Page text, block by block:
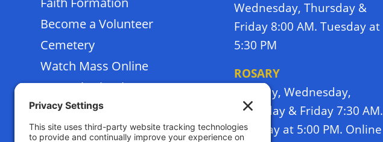
Become a Volunteer
Cemetery
Watch Mass Online
Frassati School
Terms of Service
Privacy Policy
Wednesday, Thursday &
Friday 8:00 AM. Tuesday at
5:30 PM
ROSARY
Monday, Wednesday,
Thursday & Friday 7:30 AM.
Tuesday at 5:00 PM. Online